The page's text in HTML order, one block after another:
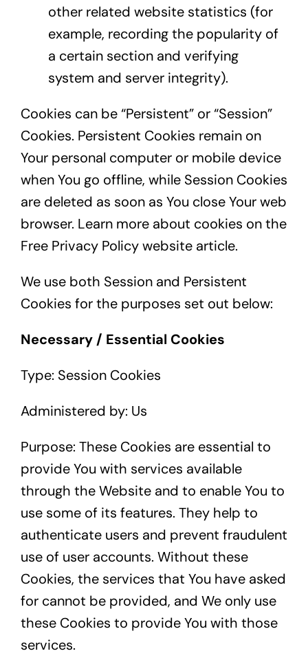
other related website statistics (for
example, recording the popularity of
a certain section and verifying
system and server integrity).
Cookies can be “Persistent” or “Session”
Cookies. Persistent Cookies remain on
Your personal computer or mobile device
when You go offline, while Session Cookies
are deleted as soon as You close Your web
browser. Learn more about cookies on the
Free Privacy Policy website article.
We use both Session and Persistent
Cookies for the purposes set out below:
Necessary / Essential Cookies
Type: Session Cookies
Administered by: Us
Purpose: These Cookies are essential to
provide You with services available
through the Website and to enable You to
use some of its features. They help to
authenticate users and prevent fraudulent
use of user accounts. Without these
Cookies, the services that You have asked
for cannot be provided, and We only use
these Cookies to provide You with those
services.